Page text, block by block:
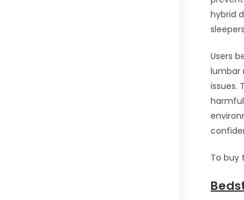
hybrid
Users
lumbar
issues.
To buy